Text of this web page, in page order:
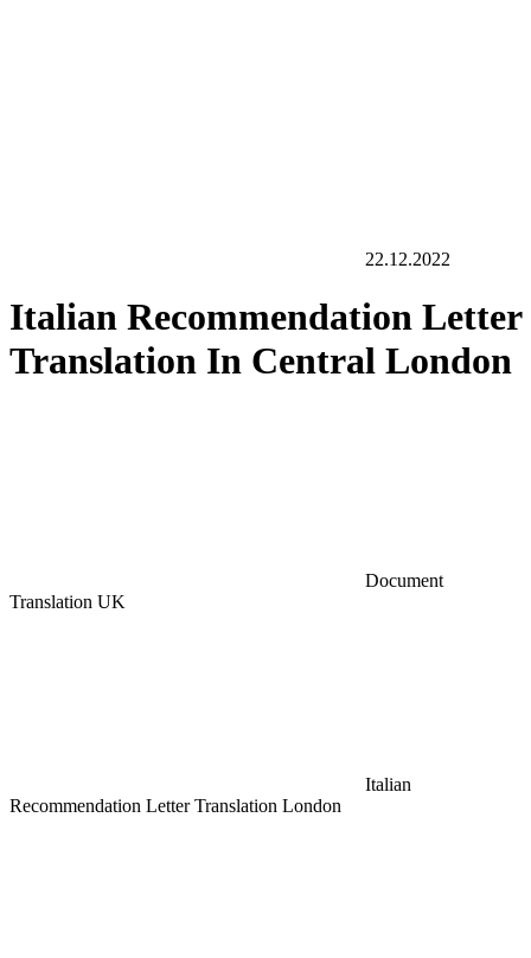
22.12.2022
Italian Recommendation Letter
Translation In Central London
Document
Translation UK
Italian
Recommendation Letter Translation London